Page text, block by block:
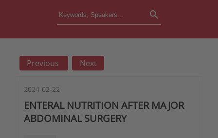
CONFERENCES
INSTITUTIONS
PRESS REVIEWS
Previous Next
2024-02-22
ENTERAL NUTRITION AFTER MAJOR
ABDOMINAL SURGERY